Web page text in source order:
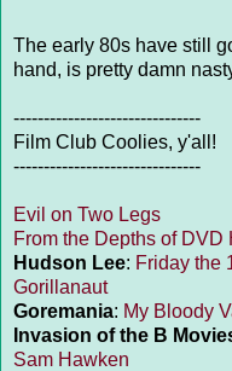
The early 80s have still
hand, is pretty damn
-------------------------------
Film Club Coolies, y'all!
-------------------------------
Evil on Two Legs
From the Depths of DVD
Hudson Lee: Friday the
Gorillanaut
Goremania: My Bloody
Invasion of the B
Sam Hawken